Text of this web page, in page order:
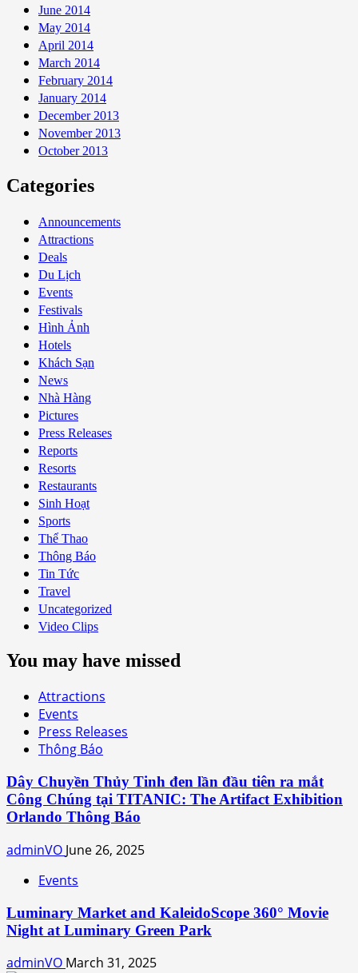
June 2014
May 2014
April 2014
March 2014
February 2014
January 2014
December 2013
November 2013
October 2013
Categories
Announcements
Attractions
Deals
Du Lịch
Events
Festivals
Hình Ảnh
Hotels
Khách Sạn
News
Nhà Hàng
Pictures
Press Releases
Reports
Resorts
Restaurants
Sinh Hoạt
Sports
Thể Thao
Thông Báo
Tin Tức
Travel
Uncategorized
Video Clips
You may have missed
Attractions
Events
Press Releases
Thông Báo
Dây Chuyền Thủy Tinh đen lần đầu tiên ra mắt
Công Chúng tại TITANIC: The Artifact Exhibition
Orlando Thông Báo
adminVO June 26, 2025
Events
Luminary Market and KaleidoScope 360° Movie
Night at Luminary Green Park
adminVO March 31, 2025